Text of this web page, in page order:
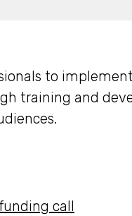
to
training and
call